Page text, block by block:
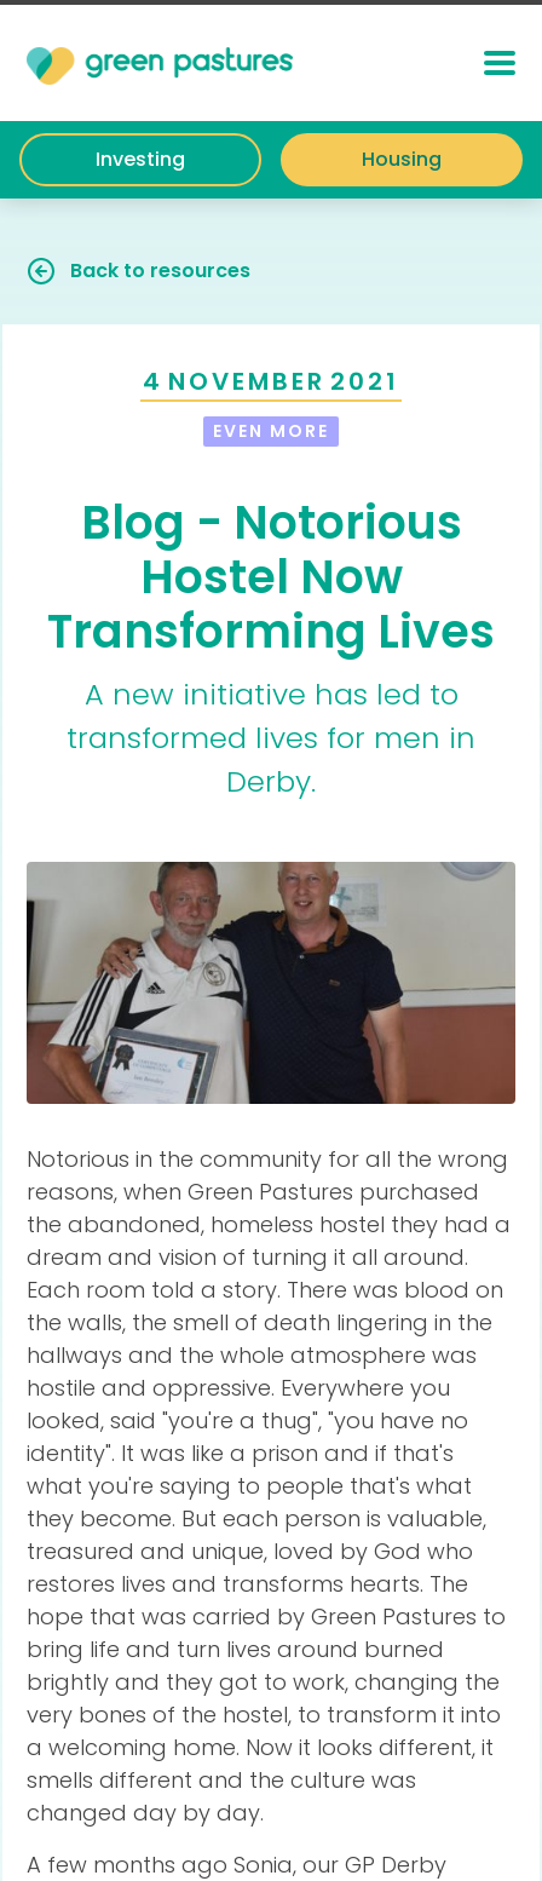
Investing Housing
Back to resources
4 NOVEMBER 2021
EVEN MORE
Blog - Notorious
Hostel Now
Transforming Lives
A new initiative has led to
transformed lives for men in
Derby.
Notorious in the community for all the wrong
reasons, when Green Pastures purchased
the abandoned, homeless hostel they had a
dream and vision of turning it all around.
Each room told a story. There was blood on
the walls, the smell of death lingering in the
hallways and the whole atmosphere was
hostile and oppressive. Everywhere you
looked, said "you're a thug", "you have no
identity". It was like a prison and if that's
what you're saying to people that's what
they become. But each person is valuable,
treasured and unique, loved by God who
restores lives and transforms hearts. The
hope that was carried by Green Pastures to
bring life and turn lives around burned
brightly and they got to work, changing the
very bones of the hostel, to transform it into
a welcoming home. Now it looks different, it
smells different and the culture was
changed day by day.
A few months ago Sonia, our GP Derby